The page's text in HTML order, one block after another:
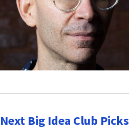
Next Big Idea Club Picks